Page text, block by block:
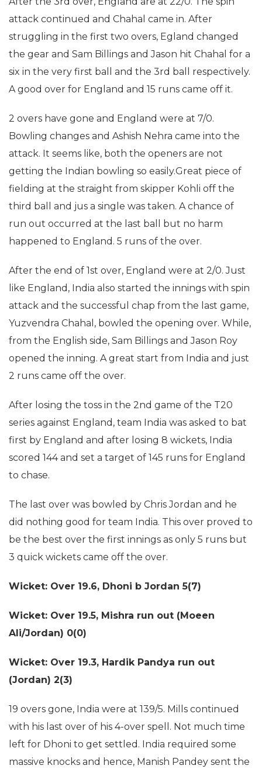
attack continued and Chahal came in. After
struggling in the first two overs, Egland changed
the gear and Sam Billings and Jason hit Chahal for a
six in the very first ball and the 3rd ball respectively.
A good over for England and 15 runs came off it.
2 overs have gone and England were at 7/0.
Bowling changes and Ashish Nehra came into the
attack. It seems like, both the openers are not
getting the Indian bowling so easily.Great piece of
fielding at the straight from skipper Kohli off the
third ball and jus a single was taken. A chance of
run out occurred at the last ball but no harm
happened to England. 5 runs of the over.
After the end of 1st over, England were at 2/0. Just
like England, India also started the innings with spin
attack and the successful chap from the last game,
Yuzvendra Chahal, bowled the opening over. While,
from the English side, Sam Billings and Jason Roy
opened the inning. A great start from India and just
2 runs came off the over.
After losing the toss in the 2nd game of the T20
series against England, team India was asked to bat
first by England and after losing 8 wickets, India
scored 144 and set a target of 145 runs for England
to chase.
The last over was bowled by Chris Jordan and he
did nothing good for team India. This over proved to
be the best over the first innings as only 5 runs but
3 quick wickets came off the over.
Wicket: Over 19.6, Dhoni b Jordan 5(7)
Wicket: Over 19.5, Mishra run out (Moeen
Ali/Jordan) 0(0)
Wicket: Over 19.3, Hardik Pandya run out
(Jordan) 2(3)
19 overs gone, India were at 139/5. Mills continued
with his last over of his 4-over spell. Not much time
left for Dhoni to get settled. India required some
massive knocks and hence, Manish Pandey sent the